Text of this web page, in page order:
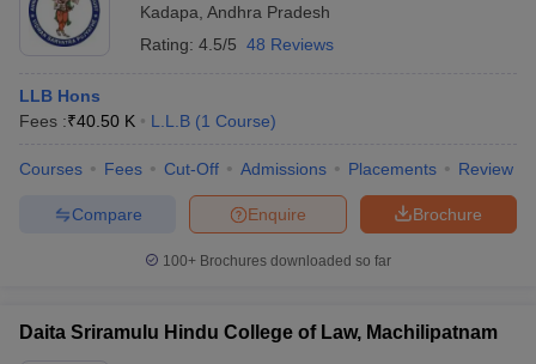
Kadapa Andhra Pradesh
Rating: 4.5/5 48 Reviews
LLB Hons
Fees :₹40.50 K L.L.B (1 Course)
Courses Fees Cut-Off Admissions Placements Review
Brochure
Enquire
Compare
100+ Brochures downloaded so far
Daita Sriramulu Hindu College of Law, Machilipatnam